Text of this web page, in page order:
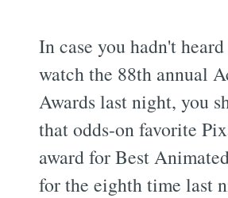
In case you hadn't
watch the 88th annual
Awards last night, you
that odds-on favorite
award for Best
for the eighth time last